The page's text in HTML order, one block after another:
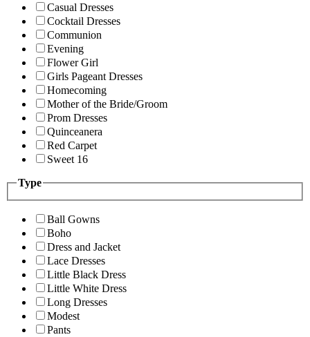
Casual Dresses
Cocktail Dresses
Communion
Evening
Flower Girl
Girls Pageant Dresses
Homecoming
Mother of the Bride/Groom
Prom Dresses
Quinceanera
Red Carpet
Sweet 16
Type
Ball Gowns
Boho
Dress and Jacket
Lace Dresses
Little Black Dress
Little White Dress
Long Dresses
Modest
Pants